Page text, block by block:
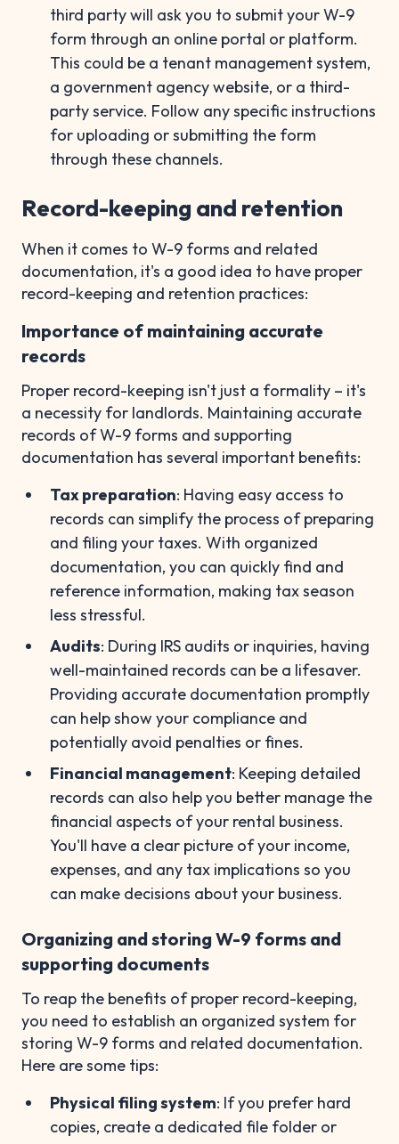
third party will ask you to submit your W-9
form through an online portal or platform.
This could be a tenant management system,
a government agency website, or a third-
party service. Follow any specific instructions
for uploading or submitting the form
through these channels.
Record-keeping and retention
When it comes to W-9 forms and related
documentation, it's a good idea to have proper
record-keeping and retention practices:
Importance of maintaining accurate
records
Proper record-keeping isn't just a formality – it's
a necessity for landlords. Maintaining accurate
records of W-9 forms and supporting
documentation has several important benefits:
Tax preparation: Having easy access to
records can simplify the process of preparing
and filing your taxes. With organized
documentation, you can quickly find and
reference information, making tax season
less stressful.
Audits: During IRS audits or inquiries, having
well-maintained records can be a lifesaver.
Providing accurate documentation promptly
can help show your compliance and
potentially avoid penalties or fines.
Financial management: Keeping detailed
records can also help you better manage the
financial aspects of your rental business.
You'll have a clear picture of your income,
expenses, and any tax implications so you
can make decisions about your business.
Organizing and storing W-9 forms and
supporting documents
To reap the benefits of proper record-keeping,
you need to establish an organized system for
storing W-9 forms and related documentation.
Here are some tips:
Physical filing system: If you prefer hard
copies, create a dedicated file folder or